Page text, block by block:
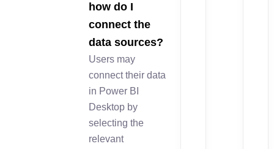
how do I
connect the
data sources?
Users may
connect their data
in Power BI
Desktop by
selecting the
relevant